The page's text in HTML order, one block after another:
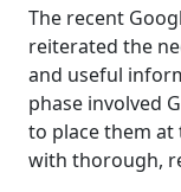
The recent
reiterated the
and useful
phase involved
to place them
with thorough,